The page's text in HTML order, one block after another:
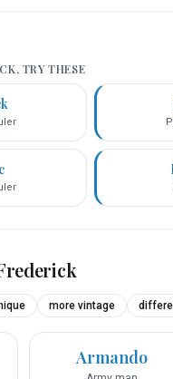
, TRY THESE
more vintage
Armando